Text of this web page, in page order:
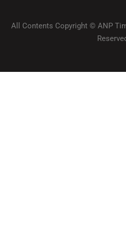
All Contents Copyright © ANP